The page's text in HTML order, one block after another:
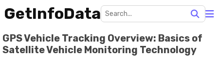
GetInfoData
GPS Vehicle Tracking Overview: Basics of
Satellite Vehicle Monitoring Technology